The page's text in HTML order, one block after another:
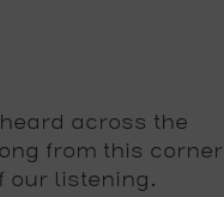
across the
from this corner
our listening.